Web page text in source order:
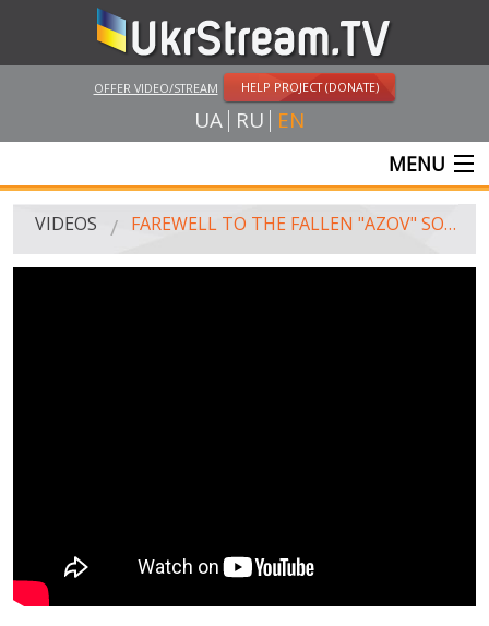
OFFER VIDEO/STREAM HELP PROJECT (DONATE)
UA RU EN
MENU
MAIN
PUBLIC PEOPLE
RUSSIA-UKRAINE WAR
VIDEOS FAREWELL TO THE FALLEN "AZOV" SOLDIERS IN ODESSA